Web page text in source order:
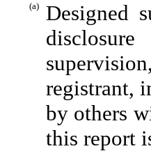
(a)
Designed
registrant,
by others
this report